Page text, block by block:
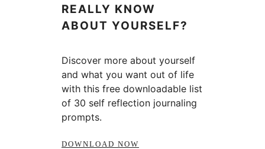
REALLY KNOW
ABOUT YOURSELF?
Discover more about yourself
and what you want out of life
with this free downloadable list
of 30 self reflection journaling
prompts.
DOWNLOAD NOW